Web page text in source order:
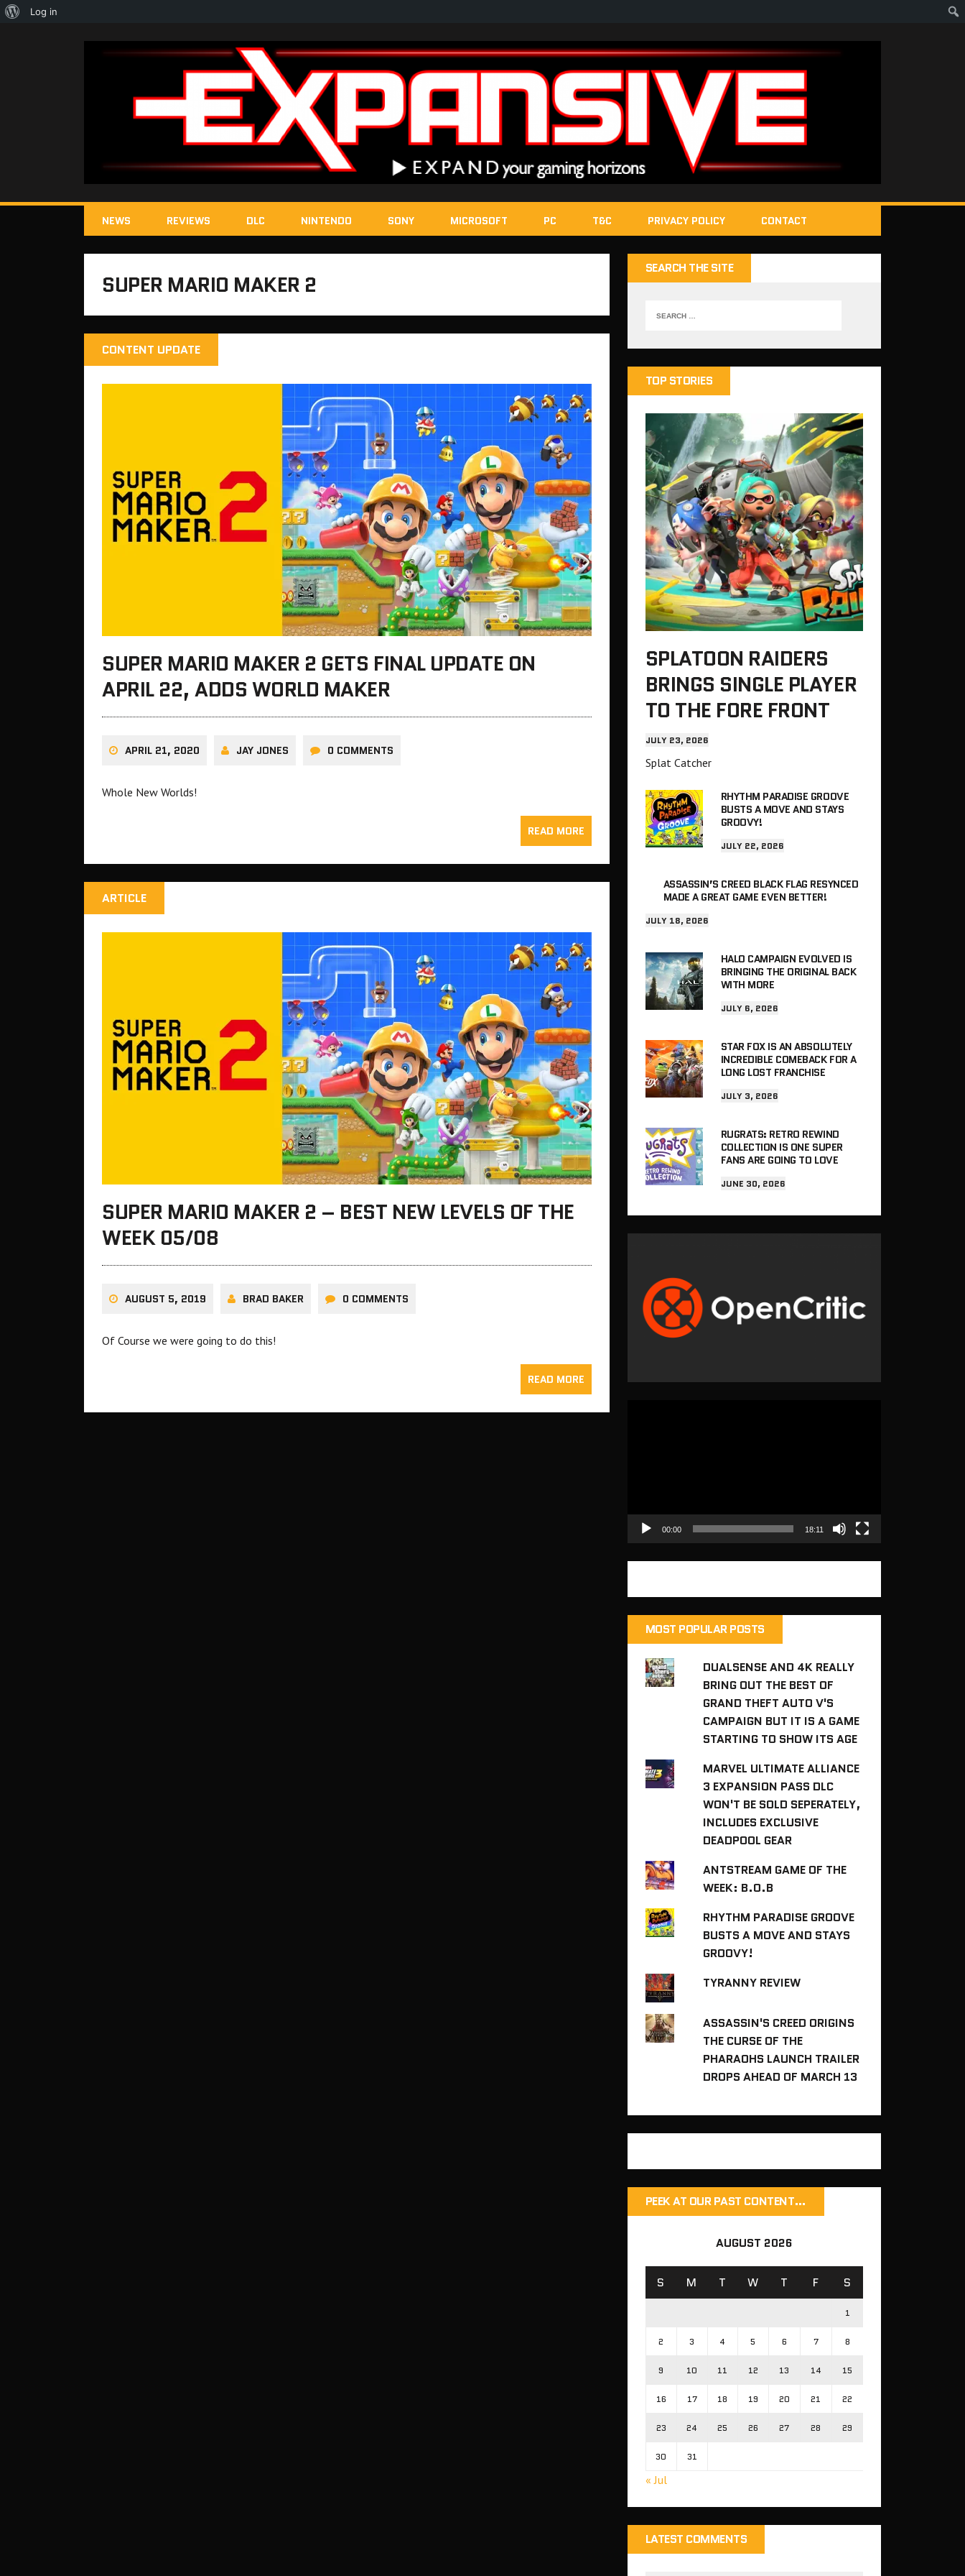
NEWS REVIEWS DLC NINTENDO SONY MICROSOFT PC T&C PRIVACY POLICY CONTACT
SUPER MARIO MAKER 2
CONTENT UPDATE
SUPER MARIO MAKER 2 GETS FINAL UPDATE ON
APRIL 22, ADDS WORLD MAKER
APRIL 21, 2020 JAY JONES 0 COMMENTS
Whole New Worlds!
READ MORE
ARTICLE
SUPER MARIO MAKER 2 – BEST NEW LEVELS OF THE
WEEK 05/08
AUGUST 5, 2019 BRAD BAKER 0 COMMENTS
Of Course we were going to do this!
READ MORE
SEARCH THE SITE
TOP STORIES
SPLATOON RAIDERS
BRINGS SINGLE PLAYER
TO THE FORE FRONT
JULY 23, 2026
Splat Catcher
RHYTHM PARADISE GROOVE
BUSTS A MOVE AND STAYS
GROOVY!
JULY 22, 2026
ASSASSIN’S CREED BLACK FLAG RESYNCED
MADE A GREAT GAME EVEN BETTER!
JULY 18, 2026
HALO CAMPAIGN EVOLVED IS
BRINGING THE ORIGINAL BACK
WITH MORE
JULY 6, 2026
STAR FOX IS AN ABSOLUTELY
INCREDIBLE COMEBACK FOR A
LONG LOST FRANCHISE
JULY 3, 2026
RUGRATS: RETRO REWIND
COLLECTION IS ONE SUPER
FANS ARE GOING TO LOVE
JUNE 30, 2026
00:00 18:11
MOST POPULAR POSTS
DUALSENSE AND 4K REALLY
BRING OUT THE BEST OF
GRAND THEFT AUTO V'S
CAMPAIGN BUT IT IS A GAME
STARTING TO SHOW ITS AGE
MARVEL ULTIMATE ALLIANCE
3 EXPANSION PASS DLC
WON'T BE SOLD SEPERATELY,
INCLUDES EXCLUSIVE
DEADPOOL GEAR
ANTSTREAM GAME OF THE
WEEK: B.O.B
RHYTHM PARADISE GROOVE
BUSTS A MOVE AND STAYS
GROOVY!
TYRANNY REVIEW
ASSASSIN'S CREED ORIGINS
THE CURSE OF THE
PHARAOHS LAUNCH TRAILER
DROPS AHEAD OF MARCH 13
PEEK AT OUR PAST CONTENT…
AUGUST 2026
S M T W T F S
1
2 3 4 5 6 7 8
9 10 11 12 13 14 15
16 17 18 19 20 21 22
23 24 25 26 27 28 29
30 31
« Jul
LATEST COMMENTS
About
Log in